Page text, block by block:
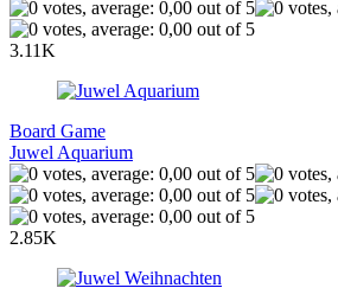
3.11K
Board Game
Juwel Aquarium
2.85K